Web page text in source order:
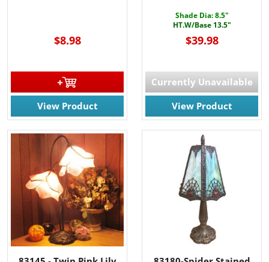
$8.98
View Product
Shade Dia: 8.5"
HT.W/Base 13.5"
$39.98
Currently Unavailable
View Product